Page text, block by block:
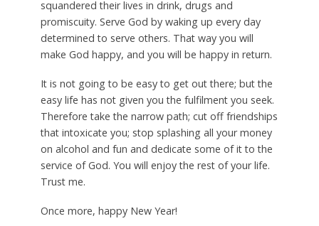
squandered their lives in drink, drugs and
promiscuity. Serve God by waking up every day
determined to serve others. That way you will
make God happy, and you will be happy in return.
It is not going to be easy to get out there; but the
easy life has not given you the fulfilment you seek.
Therefore take the narrow path; cut off friendships
that intoxicate you; stop splashing all your money
on alcohol and fun and dedicate some of it to the
service of God. You will enjoy the rest of your life.
Trust me.
Once more, happy New Year!